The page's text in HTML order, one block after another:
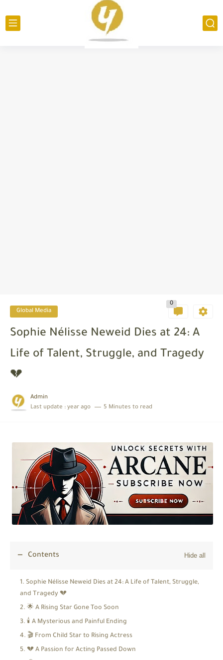
Global Media
0
Sophie Nélisse Neweid Dies at 24: A
Life of Talent, Struggle, and Tragedy
💔
Admin
Last update : year ago 5 Minutes to read
Contents
Sophie Nélisse Neweid Dies at 24: A Life of Talent, Struggle,
and Tragedy 💔
🌟 A Rising Star Gone Too Soon
🕯️ A Mysterious and Painful Ending
🎬 From Child Star to Rising Actress
💔 A Passion for Acting Passed Down